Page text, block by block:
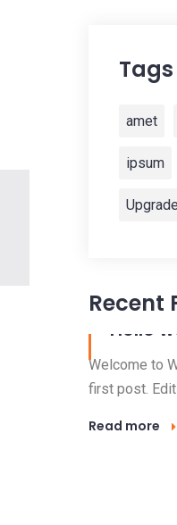
Tags
amet
ipsum
Recent
13 Nov, 2022
Hello
Welcome to
first post.
Read more